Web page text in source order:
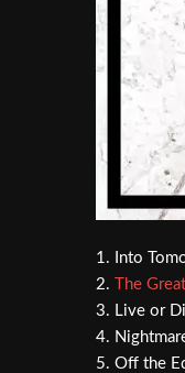
1. Into
2.
The
3. Live or
4.
5. Off the